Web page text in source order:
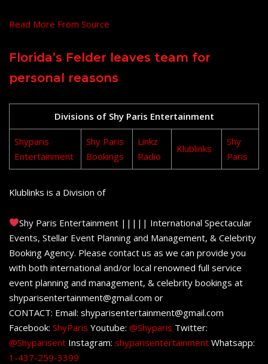
Read More From Source
Florida’s Felder leaves team for
personal reasons
Divisions of Shy Paris Entertainment
Shyparis
Entertainment
Shy Paris
Bookings
Linkz
Radio
Klublinks
Shy
Paris
Klublinks is a Division of
Shy Paris Entertainment ||||| International Spectacular
Events, Stellar Event Planning and Management, & Celebrity
Booking Agency. Please contact us as we can provide you
with both international and/or local renowned full service
event planning and management, & celebrity bookings at
shyparisentertainment@gmail.com or
CONTACT: Email: shyparisentertainment@gmail.com
Facebook: ShyParis Youtube: @Shyparis Twitter:
@Shyparisent Instagram: shyparisentertainment Whatsapp:
1-437-259-3399